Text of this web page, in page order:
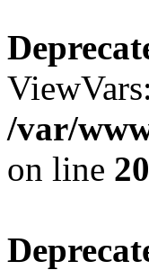
/var/
on line 20